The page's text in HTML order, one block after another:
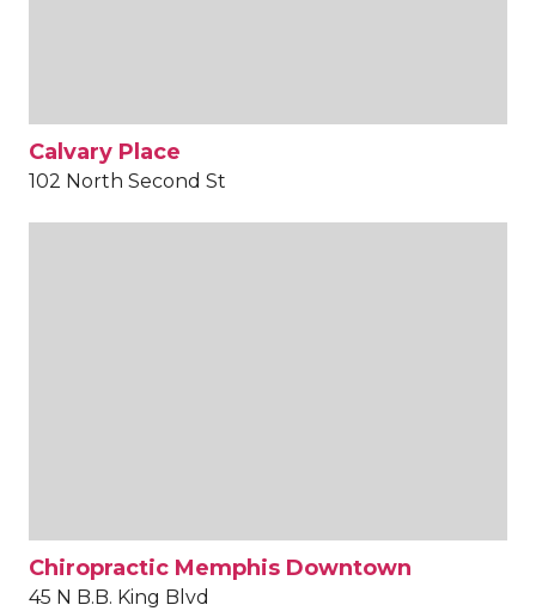
Calvary Place
102 North Second St
Chiropractic Memphis Downtown
45 N B.B. King Blvd